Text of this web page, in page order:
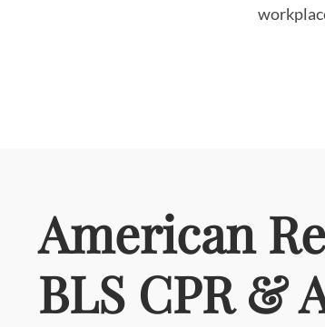
American
BLS CPR &